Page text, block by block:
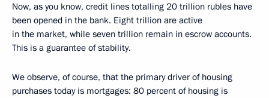
Now, as you know, credit lines totalling 20 trillion rubles have
been opened in the bank. Eight trillion are active
in the market, while seven trillion remain in escrow accounts.
This is a guarantee of stability.
We observe, of course, that the primary driver of housing
purchases today is mortgages: 80 percent of housing is